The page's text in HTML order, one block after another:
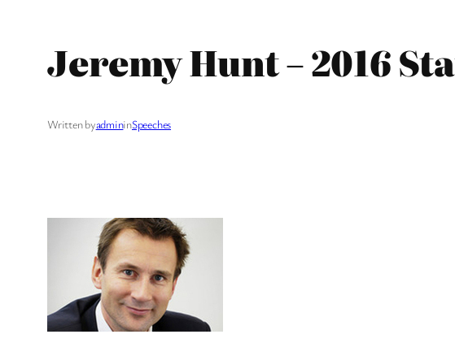
Jeremy Hunt – 2016
Written byadmininSpeeches